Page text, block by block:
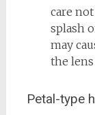
care
splash
may
the
Petal-type